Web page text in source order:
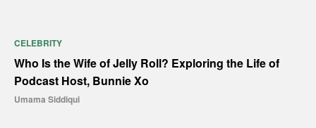
CELEBRITY
Who Is the Wife of Jelly Roll? Exploring the Life of
Podcast Host, Bunnie Xo
Umama Siddiqui